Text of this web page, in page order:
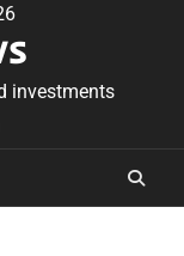
investments